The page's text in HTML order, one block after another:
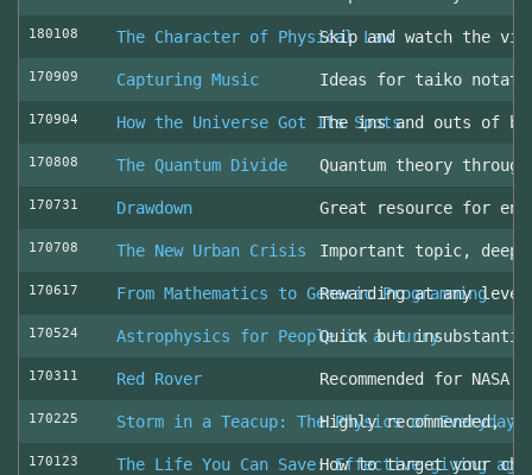
180108 The Character of Physical LawSkip and watch the
170909 Capturing Music Ideas for taiko
170904 How the Universe Got Its SpotsThe ins and outs of
170808 The Quantum Divide Quantum theory
170731 Drawdown Great resource for
170708 The New Urban Crisis Important topic,
170617 From Mathematics to Generic Programming
Rewarding at any
170524 Astrophysics for People in a Hurry
Quick but
170311 Red Rover Recommended for
170225 Storm in a Teacup: The Physics of Everyday
Highly
170123 The Life You Can Save: Effective giving
How to target your